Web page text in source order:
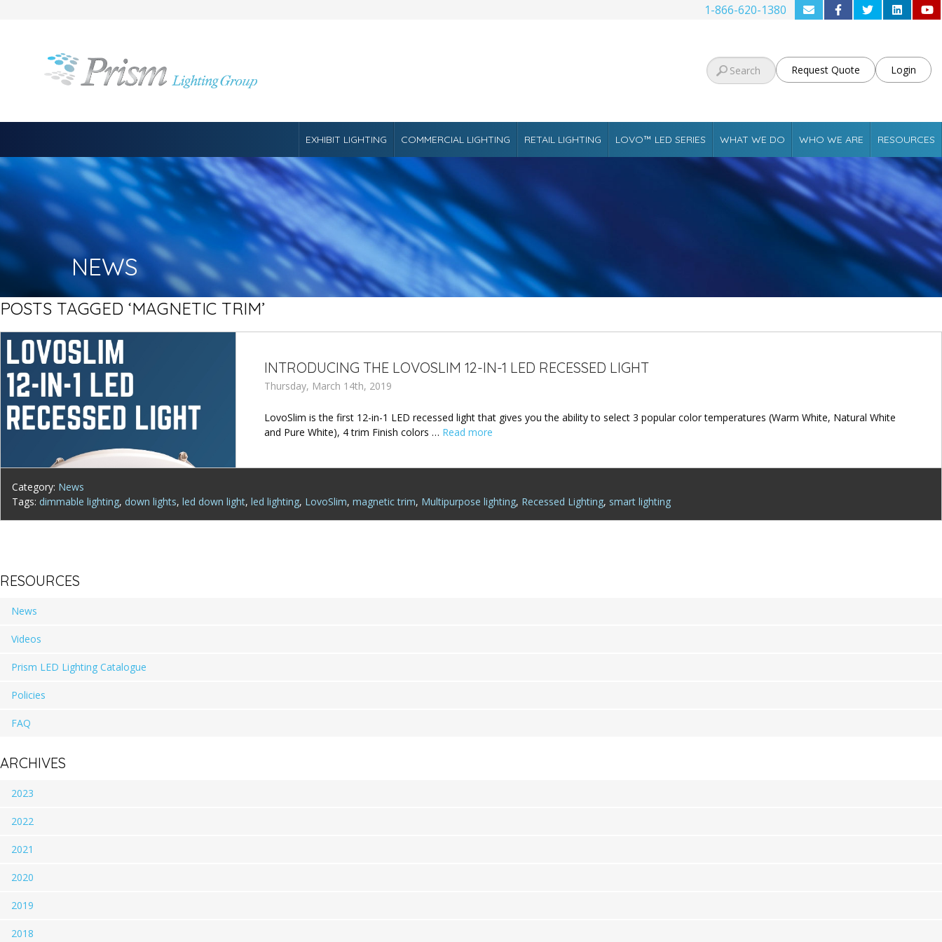
1-866-620-1380
Request Quote Login
EXHIBIT LIGHTING COMMERCIAL LIGHTING RETAIL LIGHTING LOVO™ LED SERIES WHAT WE DO WHO WE ARE RESOURCES
NEWS
POSTS TAGGED ‘MAGNETIC TRIM’
INTRODUCING THE LOVOSLIM 12-IN-1 LED RECESSED LIGHT
Thursday, March 14th, 2019
LovoSlim is the first 12-in-1 LED recessed light that gives you the ability to select 3 popular color temperatures (Warm White, Natural White
and Pure White), 4 trim Finish colors … Read more
Category: News
Tags: dimmable lighting, down lights, led down light, led lighting, LovoSlim, magnetic trim, Multipurpose lighting, Recessed Lighting, smart lighting
RESOURCES
News
Videos
Prism LED Lighting Catalogue
Policies
FAQ
ARCHIVES
2023
2022
2021
2020
2019
2018